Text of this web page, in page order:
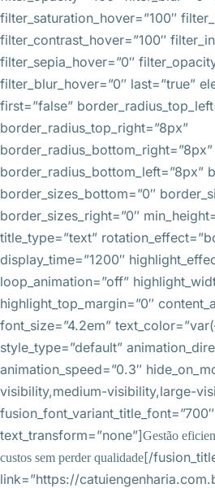
filter_saturation_hover=”100″
filter_contrast_hover=”100″
filter_sepia_hover=”0″
filter_blur_hover=”0″ last=”true”
first=”false”
border_radius_top_right=”8px”
border_radius_bottom_right=”8px”
border_radius_bottom_left=”8px”
border_sizes_bottom=”0″
border_sizes_right=”0″
title_type=”text”
display_time=”1200″
loop_animation=”off”
highlight_top_margin=”0″
font_size=”4.2em”
style_type=”default”
animation_speed=”0.3″
visibility,medium-visibility,large-
fusion_font_variant_title_font=”700″
text_transform=”none”]Gestão
custos sem perder qualidade[/
link=”https://